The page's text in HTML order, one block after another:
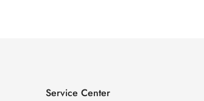
Service Center